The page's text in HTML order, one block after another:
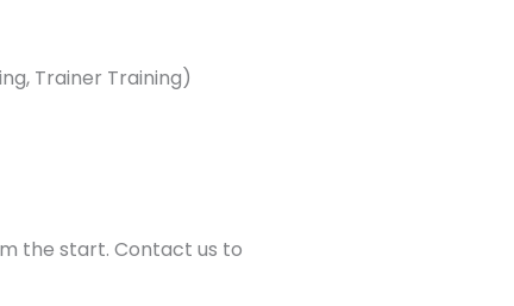
Trainer Training)
the start. Contact us to